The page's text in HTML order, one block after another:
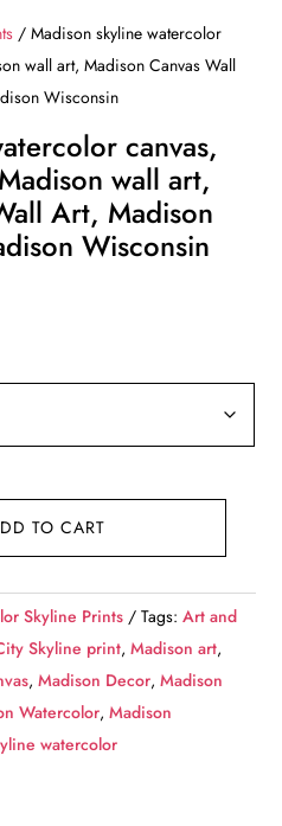
/ Madison skyline watercolor
wall art, Madison Canvas Wall
Wisconsin
canvas,
wall art,
Art, Madison
Wisconsin
TO CART
Skyline Prints Tags:Art and
Skyline print,Madison art,
,Madison Decor,Madison
Watercolor,Madison
watercolor